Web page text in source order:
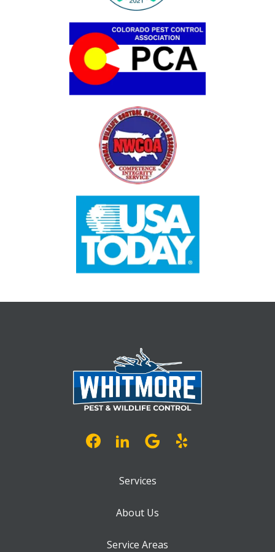
Image
Image
Image
Services
About Us
Service Areas